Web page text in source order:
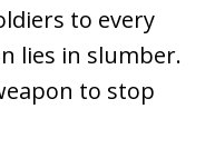
to every
lies in slumber.
to stop